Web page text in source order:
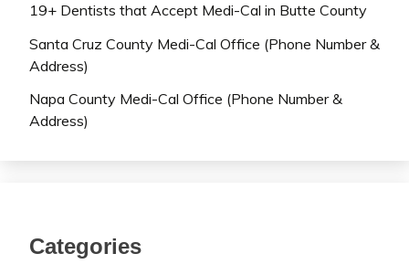
19+ Dentists that Accept Medi-Cal in Butte County
Santa Cruz County Medi-Cal Office (Phone Number &
Address)
Napa County Medi-Cal Office (Phone Number &
Address)
Categories